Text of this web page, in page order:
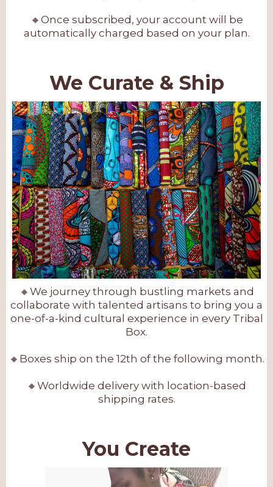
🔸Once subscribed, your account will be
automatically charged based on your plan.
We Curate & Ship
🔸We journey through bustling markets and
collaborate with talented artisans to bring you a
one-of-a-kind cultural experience in every Tribal
Box.
🔸Boxes ship on the 12th of the following month.
🔸Worldwide delivery with location-based
shipping rates.
You Create